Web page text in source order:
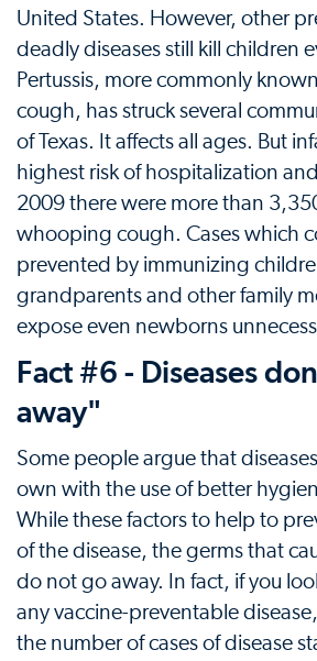
United States. However, other
deadly diseases still kill children
Pertussis, more commonly
cough, has struck several
of Texas. It affects all ages. But
highest risk of hospitalization
2009 there were more than
whooping cough. Cases which
prevented by immunizing
grandparents and other family
expose even newborns
Fact #6 - Diseases
away"
Some people argue that
own with the use of better
While these factors to help to
of the disease, the germs that
do not go away. In fact, if you
any vaccine-preventable
the number of cases of disease